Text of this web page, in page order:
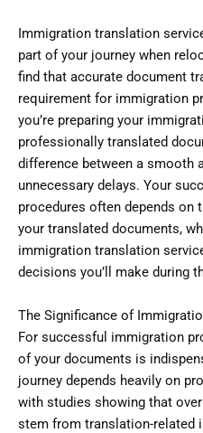
Immigration translation
part of your journey when
find that accurate document
requirement for immigration
you’re preparing your
professionally translated
difference between a smooth
unnecessary delays. Your
procedures often depends on
your translated documents,
immigration translation
decisions you’ll make during
The Significance of
For successful immigration
of your documents is
journey depends heavily on
with studies showing that
stem from translation-related